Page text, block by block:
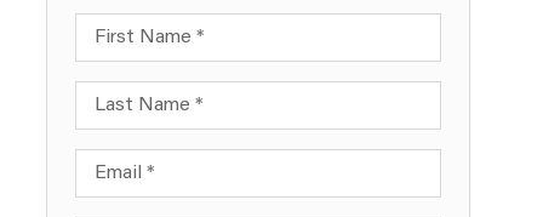
First Name
Last Name
Email